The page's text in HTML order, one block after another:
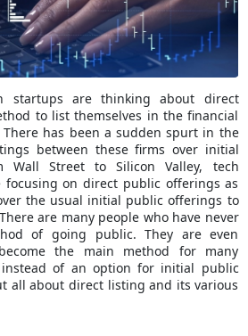
startups are thinking about direct
to list themselves in the financial
has been a sudden spurt in the
between these firms over initial
Wall Street to Silicon Valley, tech
focusing on direct public offerings as
the usual initial public offerings to
are many people who have never
of going public. They are even
the main method for many
of an option for initial public
all about direct listing and its various